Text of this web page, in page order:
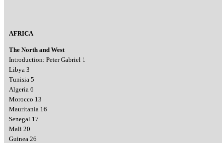
AFRICA
The North and West
Introduction: Peter Gabriel 1
Libya 3
Tunisia 5
Algeria 6
Morocco 13
Mauritania 16
Senegal 17
Mali 20
Guinea 26